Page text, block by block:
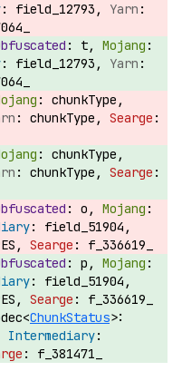
field_12793,
t,
field_12793,
chunkType,
chunkType,
chunkType,
chunkType,
o,
field_51904,
f_336619_
p,
field_51904,
f_336619_
ChunkStatus>:
f_381471_